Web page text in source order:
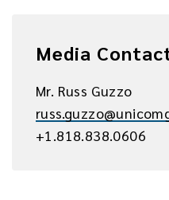
Media
Mr. Russ Guzzo
+1.818.838.0606